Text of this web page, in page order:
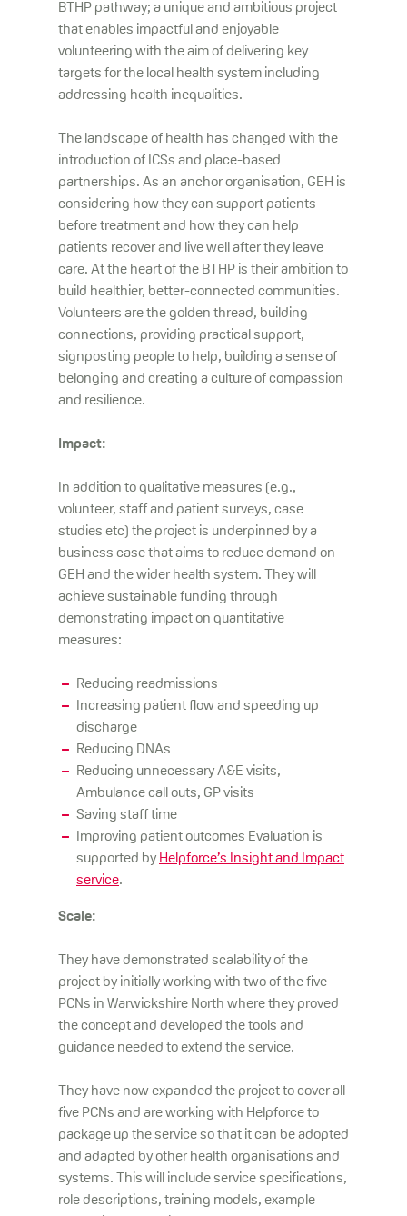
BTHP pathway; a unique and ambitious project
that enables impactful and enjoyable
volunteering with the aim of delivering key
targets for the local health system including
addressing health inequalities.
The landscape of health has changed with the
introduction of ICSs and place-based
partnerships. As an anchor organisation, GEH is
considering how they can support patients
before treatment and how they can help
patients recover and live well after they leave
care. At the heart of the BTHP is their ambition to
build healthier, better-connected communities.
Volunteers are the golden thread, building
connections, providing practical support,
signposting people to help, building a sense of
belonging and creating a culture of compassion
and resilience.
Impact:
In addition to qualitative measures (e.g.,
volunteer, staff and patient surveys, case
studies etc) the project is underpinned by a
business case that aims to reduce demand on
GEH and the wider health system. They will
achieve sustainable funding through
demonstrating impact on quantitative
measures:
Reducing readmissions
Increasing patient flow and speeding up
discharge
Reducing DNAs
Reducing unnecessary A&E visits,
Ambulance call outs, GP visits
Saving staff time
Improving patient outcomes Evaluation is
supported by Helpforce’s Insight and Impact
service.
Scale:
They have demonstrated scalability of the
project by initially working with two of the five
PCNs in Warwickshire North where they proved
the concept and developed the tools and
guidance needed to extend the service.
They have now expanded the project to cover all
five PCNs and are working with Helpforce to
package up the service so that it can be adopted
and adapted by other health organisations and
systems. This will include service specifications,
role descriptions, training models, example